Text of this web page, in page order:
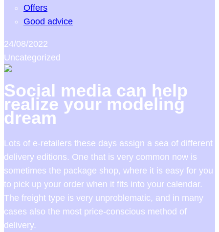
Offers
Good advice
24/08/2022
Uncategorized
Social media can help
realize your modeling
dream
Lots of e-retailers these days assign a sea of different
delivery editions. One that is very common now is
sometimes the package shop, where it is easy for you
to pick up your order when it fits into your calendar.
The freight type is very unproblematic, and in many
cases also the most price-conscious method of
delivery.